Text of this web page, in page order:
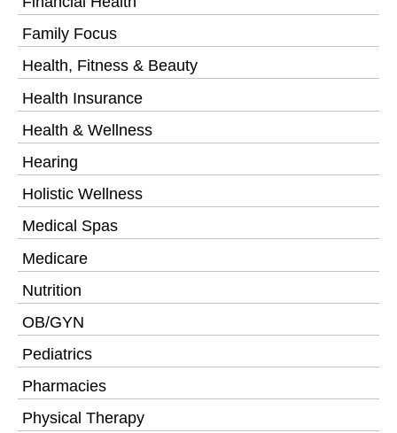
Family Focus
Health, Fitness & Beauty
Health Insurance
Health & Wellness
Hearing
Holistic Wellness
Medical Spas
Medicare
Nutrition
OB/GYN
Pediatrics
Pharmacies
Physical Therapy